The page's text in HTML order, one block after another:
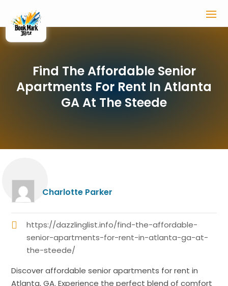
Find The Affordable Senior
Apartments For Rent In Atlanta
GA At The Steede
Charlotte Parker
https://dazzlinglist.info/find-the-affordable-
senior-apartments-for-rent-in-atlanta-ga-at-
the-steede/
Discover affordable senior apartments for rent in
Atlanta, GA. Experience the perfect blend of comfort